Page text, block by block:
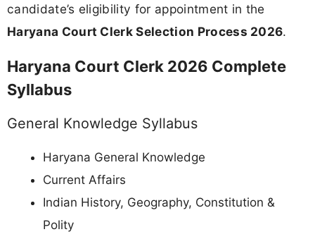
candidate’s eligibility for appointment in the
Haryana Court Clerk Selection Process 2026.
Haryana Court Clerk 2026 Complete
Syllabus
General Knowledge Syllabus
Haryana General Knowledge
Current Affairs
Indian History, Geography, Constitution &
Polity